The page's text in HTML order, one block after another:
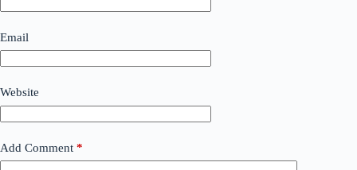
Email
Website
Add Comment *